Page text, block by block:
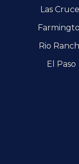
Las
Rio
El Paso